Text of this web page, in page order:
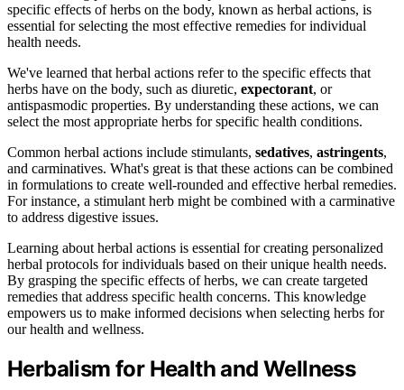
specific effects of herbs on the body, known as herbal actions, is
essential for selecting the most effective remedies for individual
health needs.
We've learned that herbal actions refer to the specific effects that
herbs have on the body, such as diuretic, expectorant, or
antispasmodic properties. By understanding these actions, we can
select the most appropriate herbs for specific health conditions.
Common herbal actions include stimulants, sedatives, astringents,
and carminatives. What's great is that these actions can be combined
in formulations to create well-rounded and effective herbal remedies.
For instance, a stimulant herb might be combined with a carminative
to address digestive issues.
Learning about herbal actions is essential for creating personalized
herbal protocols for individuals based on their unique health needs.
By grasping the specific effects of herbs, we can create targeted
remedies that address specific health concerns. This knowledge
empowers us to make informed decisions when selecting herbs for
our health and wellness.
Herbalism for Health and Wellness